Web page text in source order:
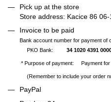
Pick up at the store
Store address: Kacice 86
Invoice to be paid
Bank account number for payment of
PKO Bank: 34 1020 4391
* Purpose of payment: Payment for
(Remember to include your order
PayPal